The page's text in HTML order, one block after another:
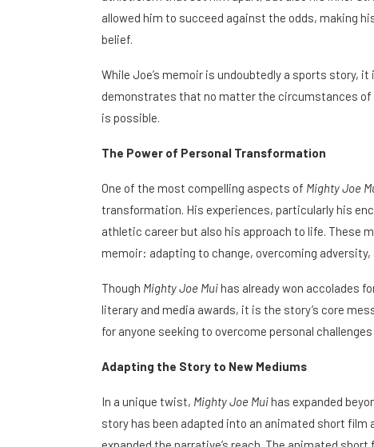
allowed him to succeed against the odds, making
belief.
While Joe’s memoir is undoubtedly a sports story,
demonstrates that no matter the circumstances of
is possible.
The Power of Personal Transformation
One of the most compelling aspects of Mighty Joe
transformation. His experiences, particularly his
athletic career but also his approach to life. These
memoir: adapting to change, overcoming adversity,
Though Mighty Joe Muihas already won accolades
literary and media awards, it is the story’s core
for anyone seeking to overcome personal
Adapting the Story to New Mediums
In a unique twist, Mighty Joe Muihas expanded
story has been adapted into an animated short
expanded the narrative’s reach. The animated